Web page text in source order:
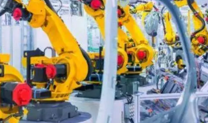
Lifestyle 300
Web Design 298
Business 112
SEO 189